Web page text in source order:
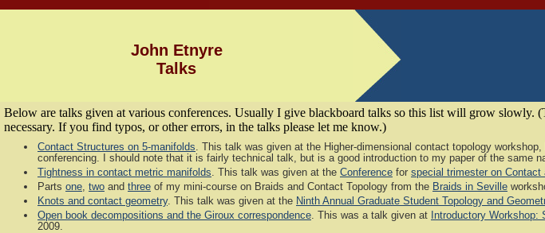
John Etnyre
Talks
Below are talks given at various conferences. Usually I give blackboard talks so this list will grow slowly.
necessary. If you find typos, or other errors, in the talks please let me know.)
Contact Structures on 5-manifolds. This talk was given at the Higher-dimensional contact topology
conferencing. I should note that it is fairly technical talk, but is a good introduction to my paper of the same
Tightness in contact metric manifolds. This talk was given at the Conference for special trimester on Contact
Parts one, two and three of my mini-course on Braids and Contact Topology from the Braids in Seville
Knots and contact geometry. This talk was given at the Ninth Annual Graduate Student Topology and
Open book decompositions and the Giroux correspondence. This was a talk given at Introductory Workshop:
2009.